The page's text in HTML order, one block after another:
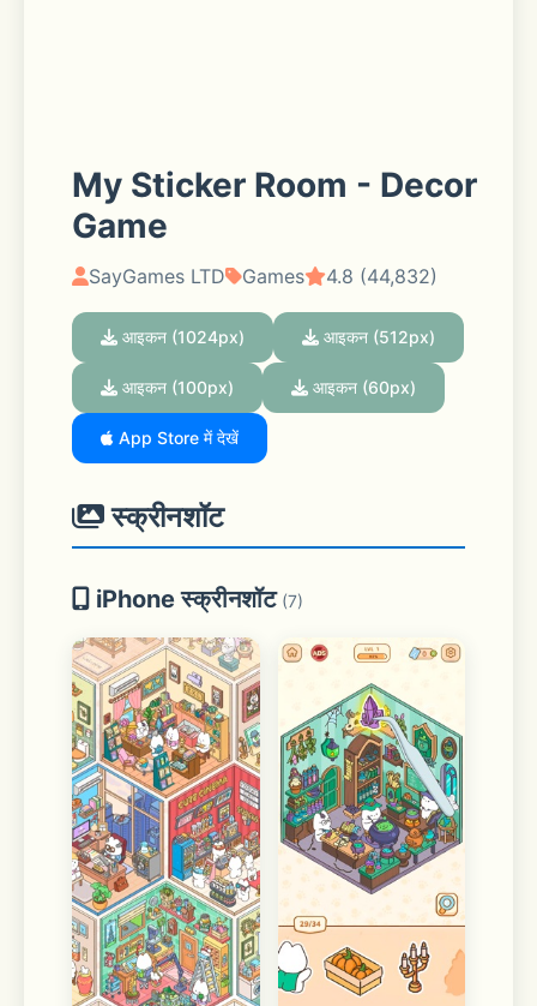
My Sticker Room - Decor
Game
SayGames LTD Games 4.8 (44,832)
आइकन (1024px) आइकन (512px)
आइकन (100px) आइकन (60px)
App Store में देखें
स्क्रीनशॉट
iPhone स्क्रीनशॉट (7)